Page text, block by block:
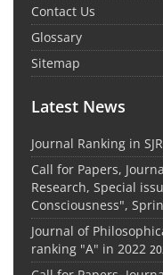
Contact Us
Glossary
Sitemap
Latest News
Journal Ranking in
Call for Papers,
Research, Special
Consciousness",
Journal of
ranking "A" in 2022